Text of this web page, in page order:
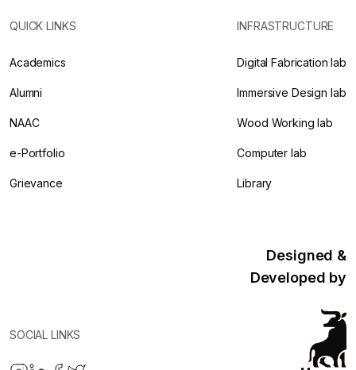
QUICK LINKS
Academics
Alumni
NAAC
e-Portfolio
Grievance
INFRASTRUCTURE
Digital Fabrication lab
Immersive Design lab
Wood Working lab
Computer lab
Library
SOCIAL LINKS
Designed &
Developed by